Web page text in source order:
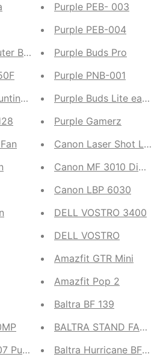
Backup
Projector
Pulse
Purple PEB- 003
Purple PEB-004
Purple Buds Pro
Purple PNB-001
Purple Buds Lite ear
Purple Gamerz
Canon Laser Shot LBP
Canon MF 3010 Digital
Canon LBP 6030
DELL VOSTRO 3400
DELL VOSTRO
Amazfit GTR Mini
Amazfit Pop 2
Baltra BF 139
BALTRA STAND FAN
Baltra Hurricane BF 204